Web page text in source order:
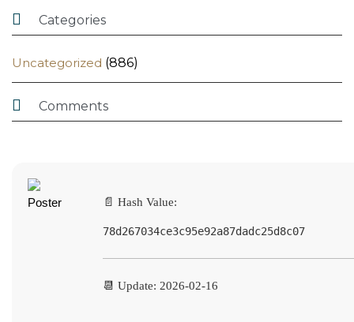
 Categories
Uncategorized (886)
 Comments
📄 Hash Value:
78d267034ce3c95e92a87dadc25d8c07
📆 Update: 2026-02-16